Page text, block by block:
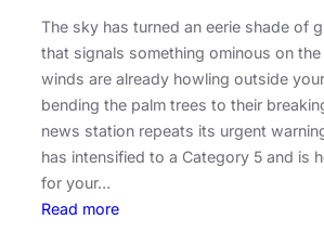
The sky has turned an eerie shade of
that signals something ominous on
winds are already howling outside
bending the palm trees to their
news station repeats its urgent
has intensified to a Category 5 and is
for your…
Read more